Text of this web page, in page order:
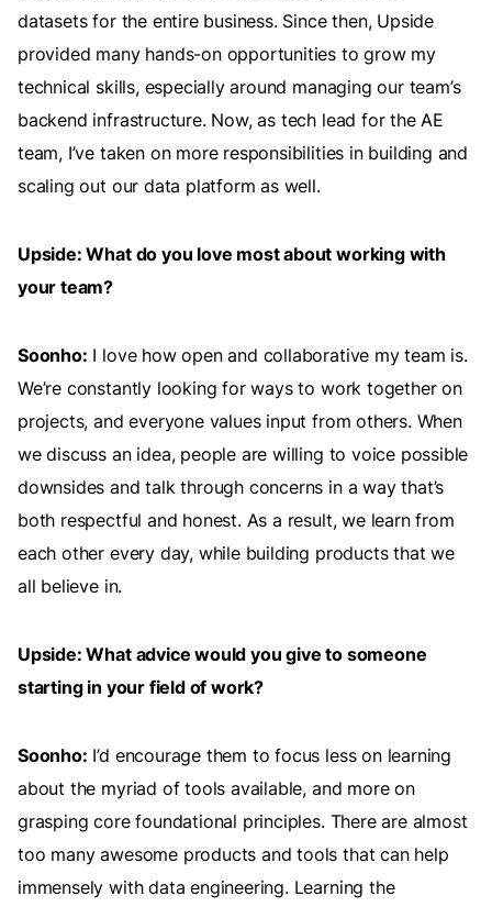
datasets for the entire business. Since then, Upside
provided many hands-on opportunities to grow my
technical skills, especially around managing our team’s
backend infrastructure. Now, as tech lead for the AE
team, I’ve taken on more responsibilities in building and
scaling out our data platform as well.
Upside: What do you love most about working with
your team?
Soonho: I love how open and collaborative my team is.
We’re constantly looking for ways to work together on
projects, and everyone values input from others. When
we discuss an idea, people are willing to voice possible
downsides and talk through concerns in a way that’s
both respectful and honest. As a result, we learn from
each other every day, while building products that we
all believe in.
Upside: What advice would you give to someone
starting in your field of work?
Soonho: I’d encourage them to focus less on learning
about the myriad of tools available, and more on
grasping core foundational principles. There are almost
too many awesome products and tools that can help
immensely with data engineering. Learning the